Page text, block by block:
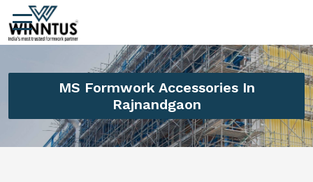
MS Formwork Accessories In
Rajnandgaon